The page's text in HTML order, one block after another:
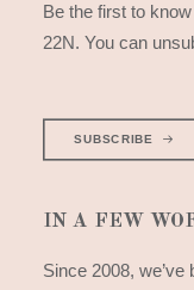
Be the first to
22N. You can
SUBSCRIBE
IN A FEW
Since 2008,